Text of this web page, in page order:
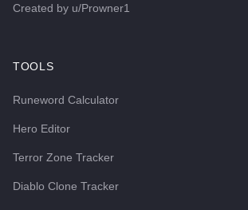
Created by u/Prowner1
TOOLS
Runeword Calculator
Hero Editor
Terror Zone Tracker
Diablo Clone Tracker